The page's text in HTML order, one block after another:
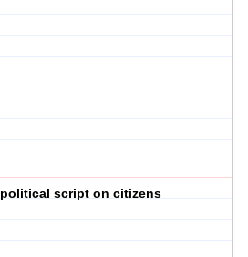
script on citizens